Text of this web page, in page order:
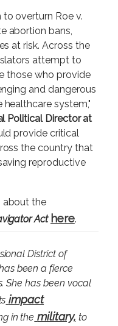
overturn Roe v.
abortion bans,
at risk. Across the
attempt to
those who provide
and dangerous
system,"
Political Director at
provide critical
the country that
reproductive
about the
Act here.
District of
been a fierce
She has been vocal
impact
in the military, to